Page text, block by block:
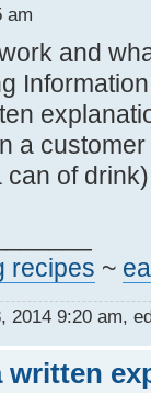
am
and
a
of
recipes ~
2014 9:20 am,
written